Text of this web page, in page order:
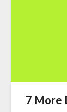
7 More